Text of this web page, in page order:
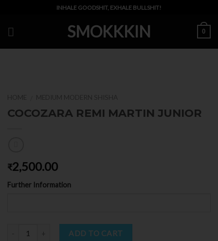
content
INHALE GOODSHIT, EXHALE BULLSHIT!
SMOKKKIN 0
COCOZARA REMI MARTIN JUNIOR
₹2,500.00
Further Information
Quantity ADD TO CART